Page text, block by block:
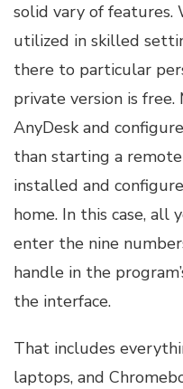
solid vary of features.
utilized in skilled
there to particular
private version is
AnyDesk and
than starting a
installed and
home. In this case, all
enter the nine
handle in the
the interface.
That includes
laptops, and